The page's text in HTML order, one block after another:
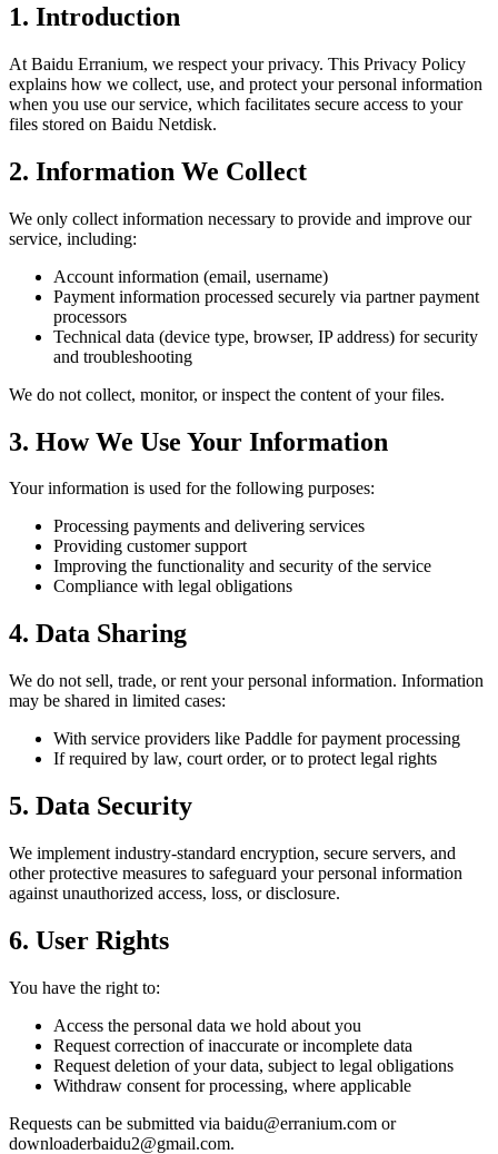
1. Introduction
At Baidu Erranium, we respect your privacy. This Privacy Policy
explains how we collect, use, and protect your personal information
when you use our service, which facilitates secure access to your
files stored on Baidu Netdisk.
2. Information We Collect
We only collect information necessary to provide and improve our
service, including:
Account information (email, username)
Payment information processed securely via partner payment
processors
Technical data (device type, browser, IP address) for security
and troubleshooting
We do not collect, monitor, or inspect the content of your files.
3. How We Use Your Information
Your information is used for the following purposes:
Processing payments and delivering services
Providing customer support
Improving the functionality and security of the service
Compliance with legal obligations
4. Data Sharing
We do not sell, trade, or rent your personal information. Information
may be shared in limited cases:
With service providers like Paddle for payment processing
If required by law, court order, or to protect legal rights
5. Data Security
We implement industry-standard encryption, secure servers, and
other protective measures to safeguard your personal information
against unauthorized access, loss, or disclosure.
6. User Rights
You have the right to:
Access the personal data we hold about you
Request correction of inaccurate or incomplete data
Request deletion of your data, subject to legal obligations
Withdraw consent for processing, where applicable
Requests can be submitted via baidu@erranium.com or
downloaderbaidu2@gmail.com.